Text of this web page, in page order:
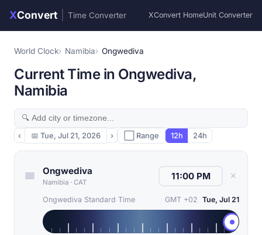
XConvert Time Converter XConvert HomeUnit Converter
World Clock Namibia Ongwediva
Current Time in Ongwediva,
Namibia
‹ 📅 Tue, Jul 21, 2026 › ⬜ Range 12h 24h
Ongwediva
Namibia · CAT
✕
Ongwediva Standard Time GMT +02 Tue, Jul 21